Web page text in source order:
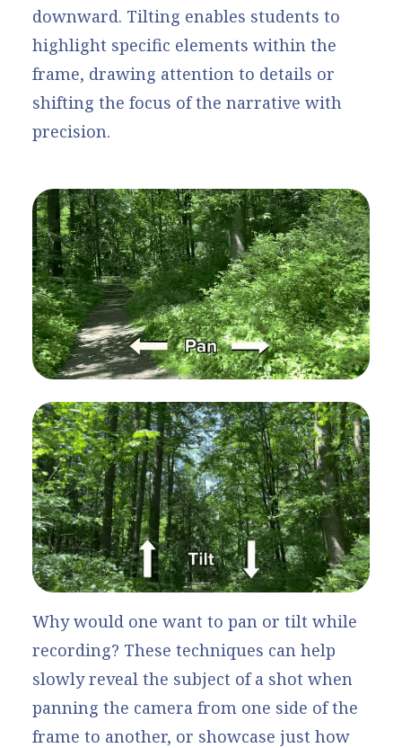
downward. Tilting enables students to
highlight specific elements within the
frame, drawing attention to details or
shifting the focus of the narrative with
precision.
Why would one want to pan or tilt while
recording? These techniques can help
slowly reveal the subject of a shot when
panning the camera from one side of the
frame to another, or showcase just how